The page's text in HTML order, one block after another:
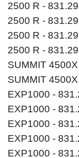
2500 R -
2500 R -
2500 R -
2500 R -
SUMMIT
SUMMIT
EXP1000 -
EXP1000 -
EXP1000 -
EXP1000 -
EXP1000 -